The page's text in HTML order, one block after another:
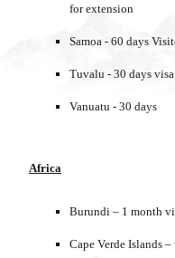
for extension
Samoa - 60 days
Tuvalu - 30 days
Vanuatu - 30 days
Africa
Burundi – 1 month
Cape Verde Islands